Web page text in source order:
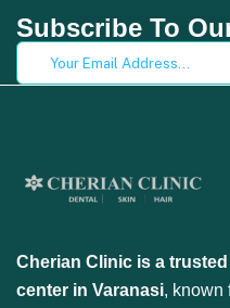
Subscribe To
Cherian Clinic is a
center in Varanasi, known